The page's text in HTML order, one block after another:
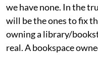
we have none. In the
will be the ones to fix
owning a library/
real. A bookspace